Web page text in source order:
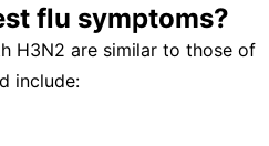
flu symptoms?
H3N2 are similar to those of
include: